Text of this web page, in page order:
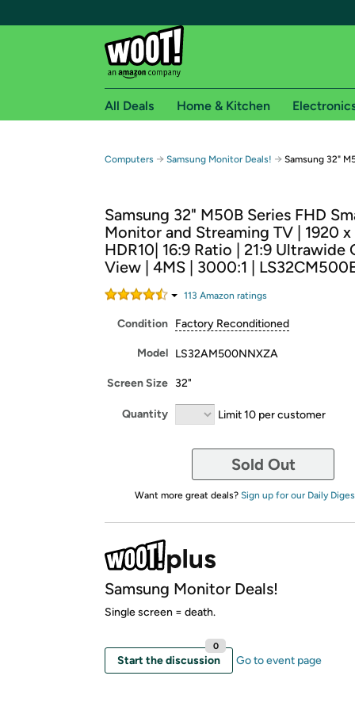
Free shipping for
Free Standard shipping on Woot! orders
Free Express shipping on Shirt.Woot
Amazon Prime membership required. See
Get started by logging in with Amazon or try a
All Deals Home & Kitchen
Computers → Samsung Monitor Deals! → Samsung 32"
Samsung 32" M50B Series FHD
Monitor and Streaming TV | 1920
HDR10| 16:9 Ratio | 21:9 Ultrawide
View | 4MS | 3000:1 |
113 Amazon ratings
Condition Factory Reconditioned
Model LS32AM500NNXZA
Screen Size 32"
Quantity Limit 10 per customer
Sold Out
Want more great deals? Sign up for our Daily
Samsung Monitor Deals!
Single screen = death.
Start the discussion
0
Go to event page